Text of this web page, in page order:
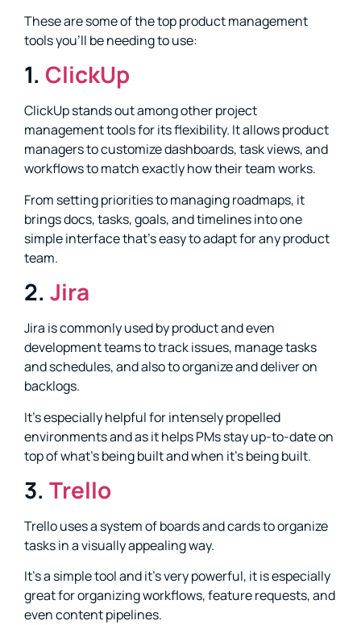
These are some of the top product management
tools you’ll be needing to use:
1. ClickUp
ClickUp stands out among other project
management tools for its flexibility. It allows product
managers to customize dashboards, task views, and
workflows to match exactly how their team works.
From setting priorities to managing roadmaps, it
brings docs, tasks, goals, and timelines into one
simple interface that’s easy to adapt for any product
team.
2. Jira
Jira is commonly used by product and even
development teams to track issues, manage tasks
and schedules, and also to organize and deliver on
backlogs.
It’s especially helpful for intensely propelled
environments and as it helps PMs stay up-to-date on
top of what’s being built and when it’s being built.
3. Trello
Trello uses a system of boards and cards to organize
tasks in a visually appealing way.
It’s a simple tool and it’s very powerful, it is especially
great for organizing workflows, feature requests, and
even content pipelines.